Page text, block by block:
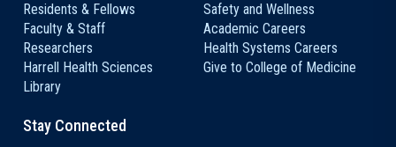
Residents & Fellows
Faculty & Staff
Researchers
Harrell Health Sciences
Library
Safety and Wellness
Academic Careers
Health Systems Careers
Give to College of Medicine
Stay Connected